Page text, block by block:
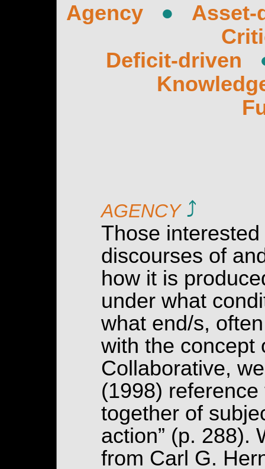
Agency
●
Asset-
Deficit-driven
AGENCY ⤴
Those
discourses of
how it is
under what
what end/s,
with the concept
Collaborative,
(1998)
together of
action” (p. 288).
from Carl G.